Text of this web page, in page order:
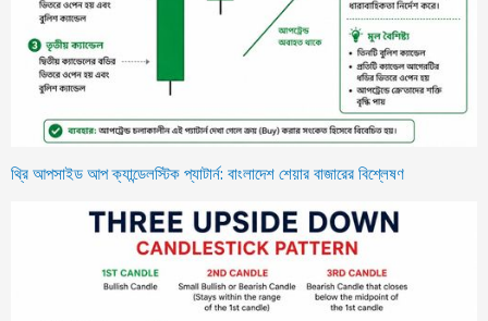
থ্রি আপসাইড আপ ক্যান্ডেলস্টিক প্যাটার্ন: বাংলাদেশ শেয়ার বাজারের বিশ্লেষণ